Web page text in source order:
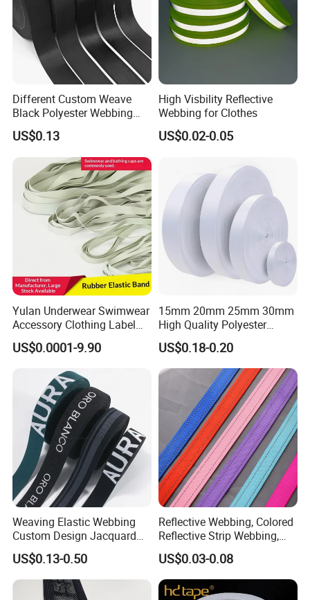
Different Custom Weave
Black Polyester Webbing
Belt for Apparel Accessories
Webbing
US$0.13
High Visbility Reflective
Webbing for Clothes
US$0.02-0.05
Yulan Underwear Swimwear
Accessory Clothing Label
Natural Latex Elastic Rubber
Tape
US$0.0001-9.90
15mm 20mm 25mm 30mm
High Quality Polyester
Lanyard Webbing Roll White
US$0.18-0.20
Weaving Elastic Webbing
Custom Design Jacquard
Pattern Nylon Woven Waist
Band
US$0.13-0.50
Reflective Webbing, Colored
Reflective Strip Webbing,
Pet Collar Strap, Traction
Strap, Traction Rope,
Reflective Backpack
Webbing
US$0.03-0.08